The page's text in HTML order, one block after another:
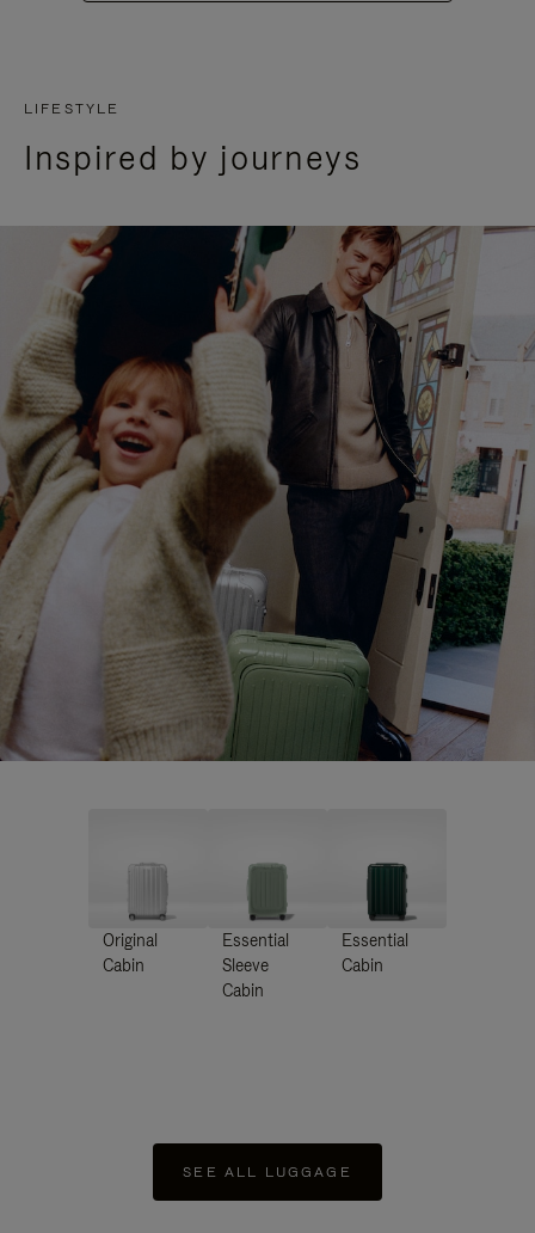
LIFESTYLE
Inspired by journeys
Original
Cabin
Essential
Sleeve
Cabin
Essential
Cabin
SEE ALL LUGGAGE